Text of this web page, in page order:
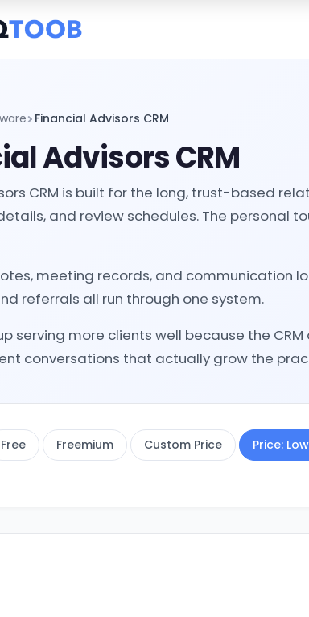
Financial Advisors CRM
Advisors CRM
CRM is built for the long, trust-based
and review schedules. The personal
meeting records, and communication
referrals all run through one system.
serving more clients well because the
conversations that actually grow the
Free Freemium Custom Price Price: